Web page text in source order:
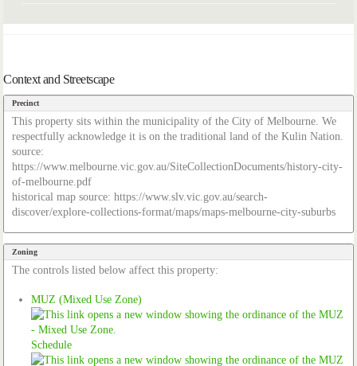
Context and Streetscape
Precinct
This property sits within the municipality of the City of Melbourne. We
respectfully acknowledge it is on the traditional land of the Kulin Nation.
source:
https://www.melbourne.vic.gov.au/SiteCollectionDocuments/history-city-
of-melbourne.pdf
historical map source: https://www.slv.vic.gov.au/search-
discover/explore-collections-format/maps/maps-melbourne-city-suburbs
Zoning
The controls listed below affect this property:
MUZ (Mixed Use Zone)
Schedule